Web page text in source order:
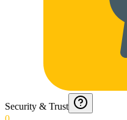
Security & Trust